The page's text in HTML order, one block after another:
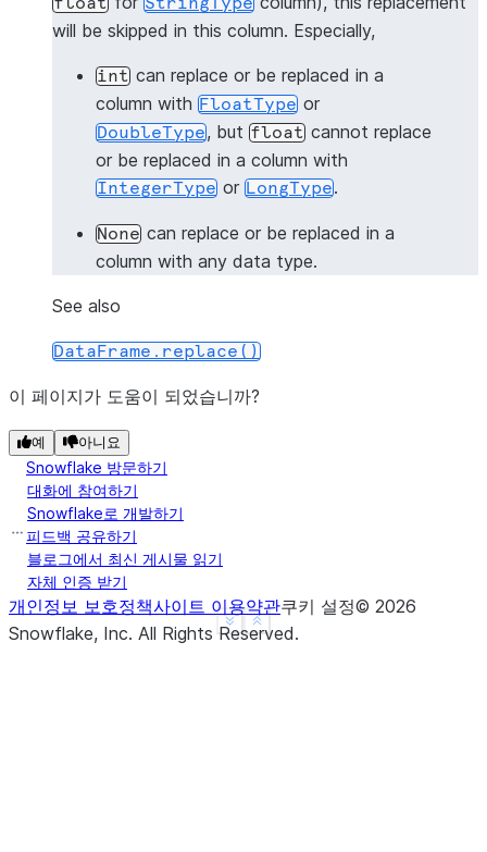
|4    |4.0  |2.0  |
-------------------
# replace 1 with 3 and 2 with 3 in all columns
df .na . replace([1, 2], 3). show
-------------------
|"A"  |"B"  |"C"  |
-------------------
|3    |3.0  |1.0  |
|3    |3.0  |2.0  |
>>> # and will give [Row(3, 3.0, "1.0"), Row(4,
>>> df .na. replace ({ 1 : 3 ,
|"A"  |"B"  |"C"  |
-------------------
|3    |3.0  |1.0  |
|4    |4.0  |2.0  |
-------------------
>>> # the following line intends to replace 1
>>> # but will be ignored since "3" (str) doesn't
Show less
See more
will be skipped in this column. Especially,
int can replace or be replaced in a
column with FloatType or
DoubleType, but float cannot replace
or be replaced in a column with
IntegerType or LongType.
None can replace or be replaced in a
column with any data type.
See also
DataFrame.replace()
이 페이지가 도움이 되었습니까?
예 아니요
Snowflake 방문하기
대화에 참여하기
Snowflake로 개발하기
피드백 공유하기
블로그에서 최신 게시물 읽기
자체 인증 받기
개인정보 보호정책사이트 이용약관쿠키 설정© 2026
Snowflake, Inc. All Rights Reserved.